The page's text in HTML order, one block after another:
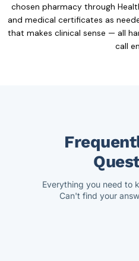
chosen pharmacy through
and medical certificates as
that makes clinical sense — all
call
Everything you need to
Can't find your